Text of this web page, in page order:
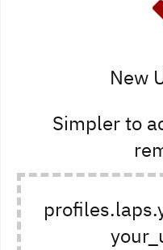
New
Simpler to